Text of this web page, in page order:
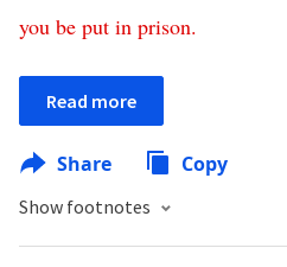
you be put in prison.
Read more
Share Copy
Show footnotes